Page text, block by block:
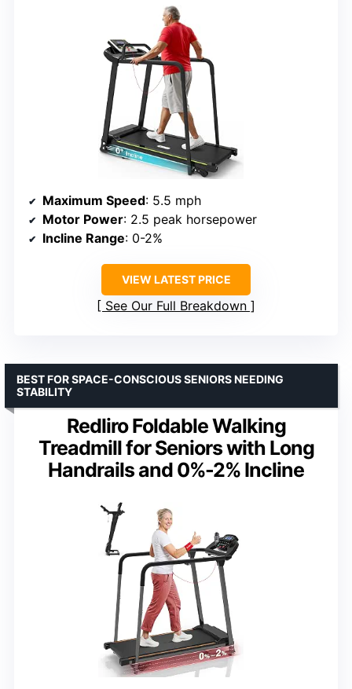
Maximum Speed: 5.5 mph
Motor Power: 2.5 peak horsepower
Incline Range: 0-2%
VIEW LATEST PRICE
See Our Full Breakdown
Redliro Foldable Walking
Treadmill for Seniors with Long
Handrails and 0%-2% Incline
BEST FOR SPACE-CONSCIOUS SENIORS NEEDING
STABILITY